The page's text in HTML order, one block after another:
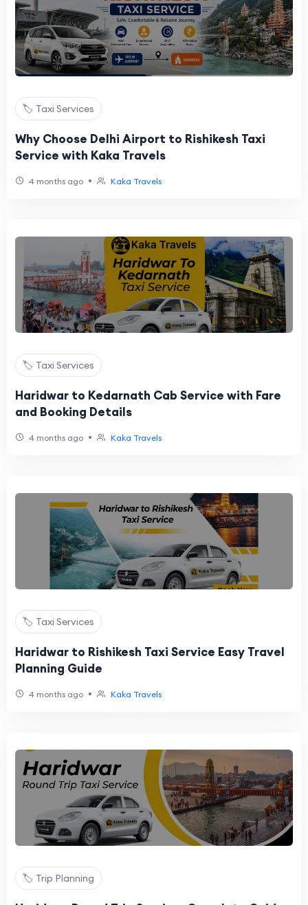
🏷️ Taxi Services
Why Choose Delhi Airport to Rishikesh Taxi
Service with Kaka Travels
4 months ago • Kaka Travels
🏷️ Taxi Services
Haridwar to Kedarnath Cab Service with Fare
and Booking Details
4 months ago • Kaka Travels
🏷️ Taxi Services
Haridwar to Rishikesh Taxi Service Easy Travel
Planning Guide
4 months ago • Kaka Travels
🏷️ Trip Planning